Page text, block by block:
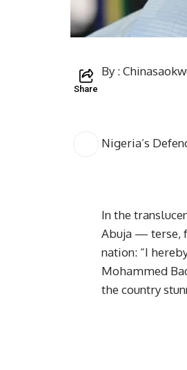
Share
By :
Nigeria’s
In the
Abuja — terse,
nation: “I
Mohammed
the country